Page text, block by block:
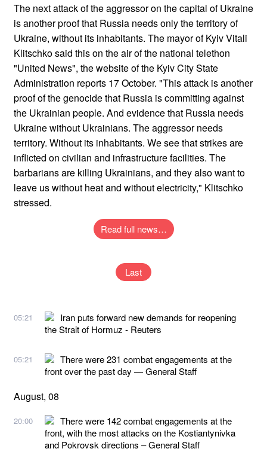
The next attack of the aggressor on the capital of Ukraine
is another proof that Russia needs only the territory of
Ukraine, without its inhabitants. The mayor of Kyiv Vitali
Klitschko said this on the air of the national telethon
"United News", the website of the Kyiv City State
Administration reports 17 October. "This attack is another
proof of the genocide that Russia is committing against
the Ukrainian people. And evidence that Russia needs
Ukraine without Ukrainians. The aggressor needs
territory. Without its inhabitants. We see that strikes are
inflicted on civilian and infrastructure facilities. The
barbarians are killing Ukrainians, and they also want to
leave us without heat and without electricity," Klitschko
stressed.
Read full news…
Last
05:21
Iran puts forward new demands for reopening
the Strait of Hormuz - Reuters
05:21
There were 231 combat engagements at the
front over the past day — General Staff
August, 08
20:00
There were 142 combat engagements at the
front, with the most attacks on the Kostiantynivka
and Pokrovsk directions – General Staff